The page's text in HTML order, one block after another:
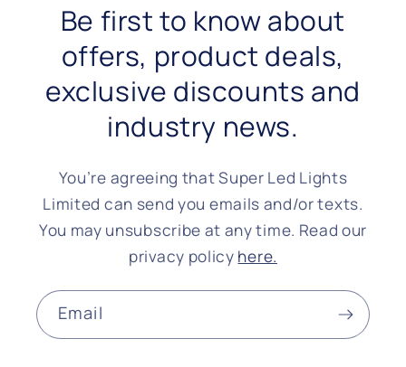
Be first to know about
offers, product deals,
exclusive discounts and
industry news.
You’re agreeing that Super Led Lights
Limited can send you emails and/or texts.
You may unsubscribe at any time. Read our
privacy policy here.
Email